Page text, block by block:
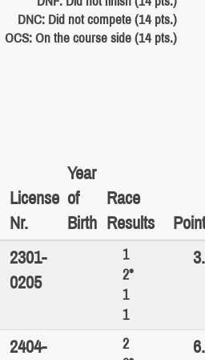
DNC: Did not compete (14 pts.)
OCS: On the course side (14 pts.)
License
Nr.
Year
of
Birth
Race
Results
2301-
0205
1
2*
1
1
2404-
2